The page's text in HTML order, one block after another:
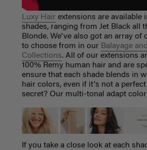
Luxy Hair extensions are available
shades, ranging from Jet Black all
Blonde. We've also got an array of
to choose from in our Balayage
Collections. All of our extensions
100% Remy human hair and are
ensure that each shade blends in
hair colors, even if it's not a
secret? Our multi-tonal adapt
If you take a close look at each